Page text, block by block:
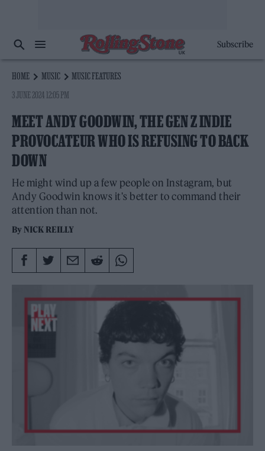
Subscribe
HOME MUSIC
MUSIC FEATURES
3 JUNE 2024 12:05 PM
MEET ANDY GOODWIN, THE GEN Z INDIE
PROVOCATEUR WHO IS REFUSING TO BACK
DOWN
He might wind up a few people on Instagram, but
Andy Goodwin knows it's better to command their
attention than not.
By NICK REILLY